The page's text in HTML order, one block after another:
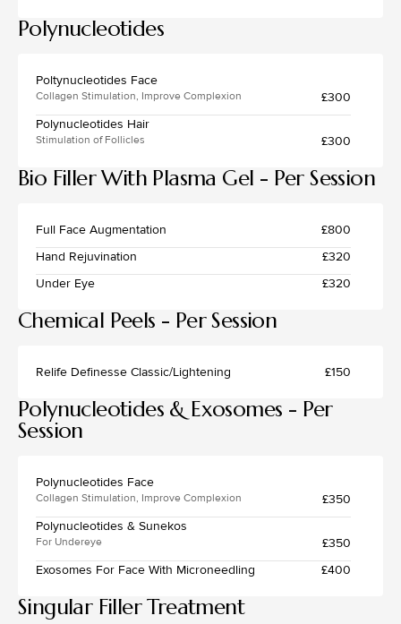
Polynucleotides
Poltynucleotides Face
Collagen Stimulation, Improve Complexion
£300
Polynucleotides Hair
Stimulation of Follicles £300
Bio Filler With Plasma Gel - Per Session
Full Face Augmentation
£800
Hand Rejuvination
£320
Under Eye
£320
Chemical Peels - Per Session
Relife Definesse Classic/Lightening £150
Polynucleotides & Exosomes - Per
Session
Polynucleotides Face
Collagen Stimulation, Improve Complexion
£350
Polynucleotides & Sunekos
For Undereye
£350
Exosomes For Face With Microneedling
£400
Singular Filler Treatment